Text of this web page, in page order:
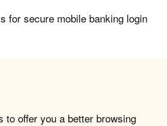
for secure mobile banking login
to offer you a better browsing